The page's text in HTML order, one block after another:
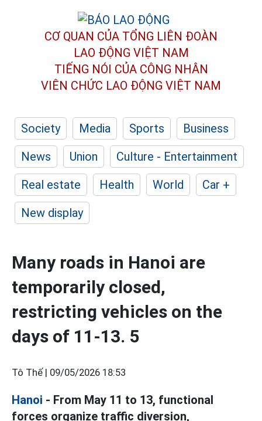
CƠ QUAN CỦA TỔNG LIÊN ĐOÀN
LAO ĐỘNG VIỆT NAM
TIẾNG NÓI CỦA CÔNG NHÂN
VIÊN CHỨC LAO ĐỘNG VIỆT NAM
Society Media Sports
Business
News
Union
Culture - Entertainment
Real estate
Health World
Car +
New display
Many roads in Hanoi are
temporarily closed,
restricting vehicles on the
days of 11-13. 5
Tô Thế | 09/05/2026 18:53
Hanoi - From May 11 to 13, functional
forces organize traffic diversion,